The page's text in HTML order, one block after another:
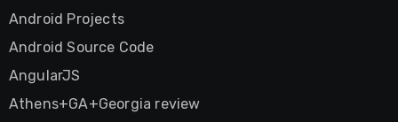
Android Projects
Android Source Code
AngularJS
Athens+GA+Georgia review